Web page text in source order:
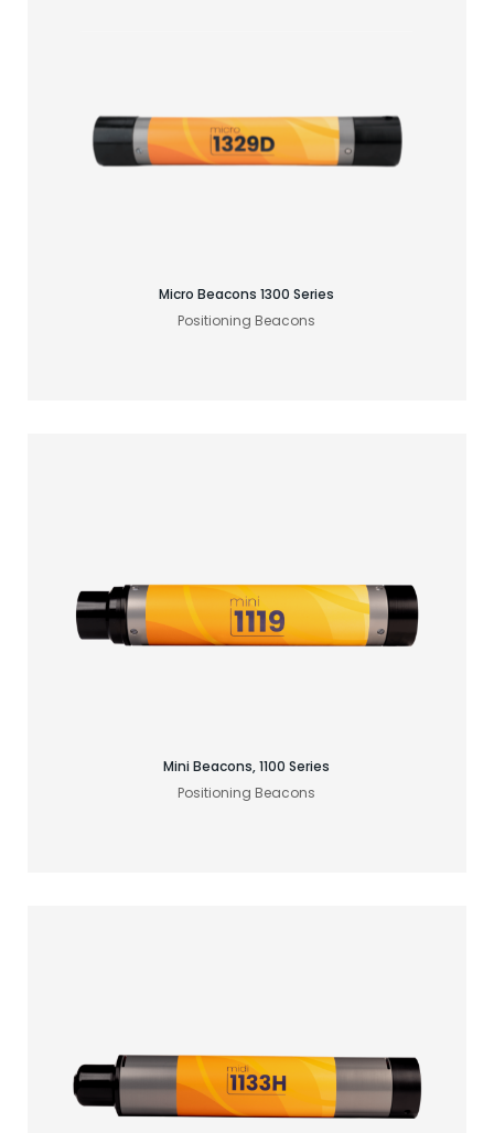
Micro Beacons 1300 Series
Positioning Beacons
Mini Beacons, 1100 Series
Positioning Beacons